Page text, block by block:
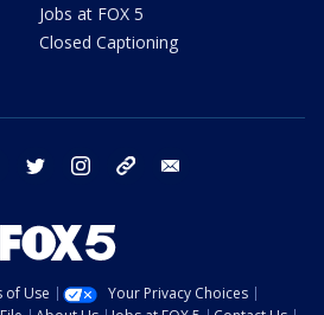
Jobs at FOX 5
Closed Captioning
facebook twitter instagram tiktok
of Use
Your Privacy Choices